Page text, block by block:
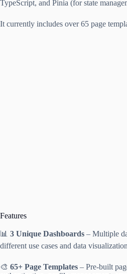
TypeScript, and Pinia (for state
It currently includes over 65 page
Features
📊 3 Unique Dashboards – Multiple
different use cases and data
🎨 65+ Page Templates – Pre-built